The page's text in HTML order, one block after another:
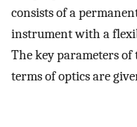
consists of a
instrument with a
The key parameters
terms of optics are